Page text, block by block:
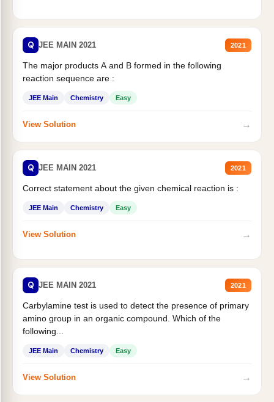
Q JEE MAIN 2021 2021
The major products A and B formed in the following
reaction sequence are :
JEE Main Chemistry Easy
View Solution →
Q JEE MAIN 2021 2021
Correct statement about the given chemical reaction is :
JEE Main Chemistry Easy
View Solution →
Q JEE MAIN 2021 2021
Carbylamine test is used to detect the presence of primary
amino group in an organic compound. Which of the
following...
JEE Main Chemistry Easy
View Solution →